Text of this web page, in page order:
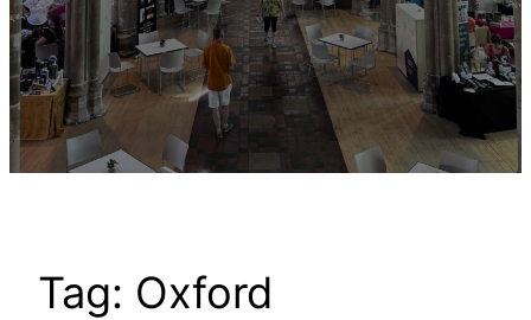
Tag: Oxford